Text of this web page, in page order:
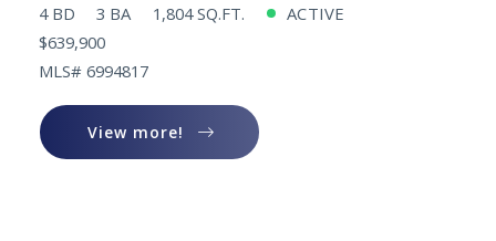
4 BD
3 BA 1,804 SQ.FT.
ACTIVE
$639,900
MLS# 6994817
View more!
View more!